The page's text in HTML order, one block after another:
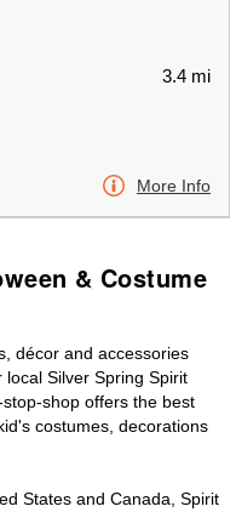
3.4 mi
More Info
& Costume
décor and accessories
Silver Spring Spirit
shop offers the best
costumes, decorations
States and Canada, Spirit